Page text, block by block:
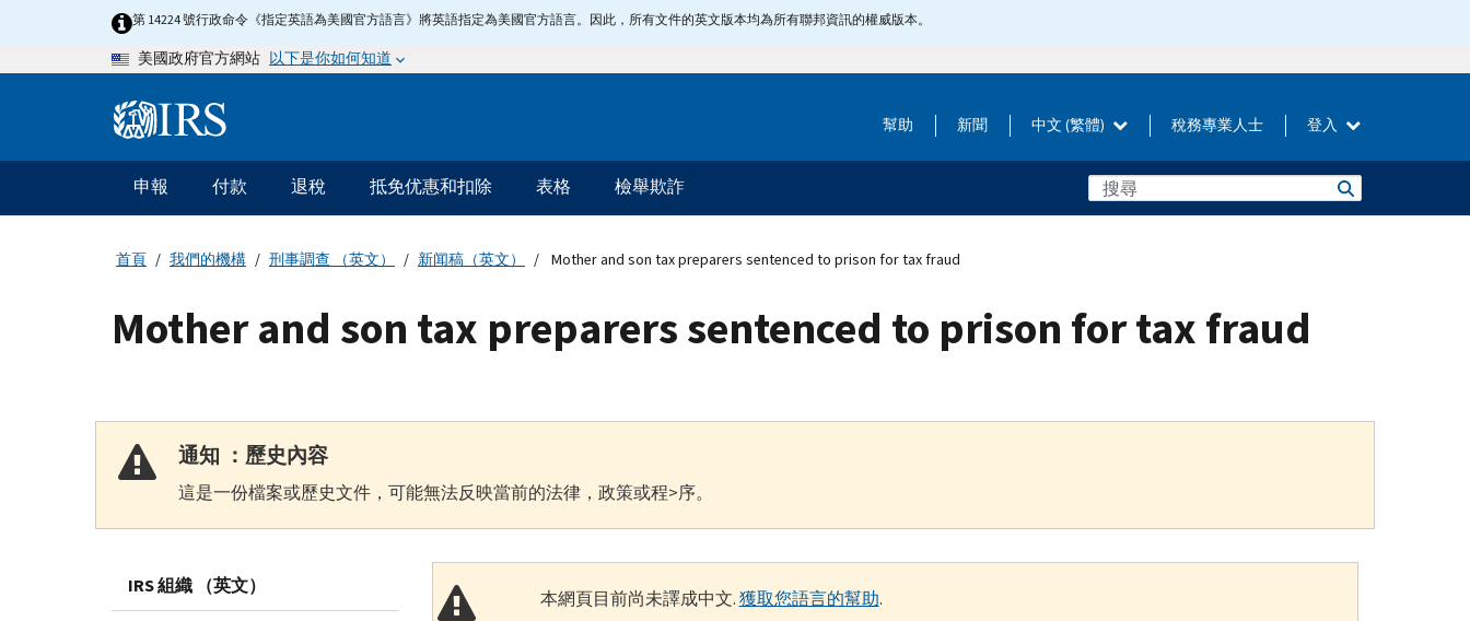
第 14224 號行政命令《指定英語為美國官方語言》將英語指定為美國官方語言。因此，所有文件的英文版本均為所有聯邦資訊的權威版本。
美國政府官方網站 以下是你如何知道
Information 幫助 新聞 中文 (繁體) 稅務專業人士 登入
主
要
導
申報 付款 退稅 抵免优惠和扣除 表格 檢舉欺詐
首頁 我們的機構 刑事調查 （英文） 新闻稿（英文） Mother and son tax preparers sentenced to prison for tax fraud
Mother and son tax preparers sentenced to prison for tax fraud
通知 ：歷史內容
這是一份檔案或歷史文件，可能無法反映當前的法律，政策或程>序。
IRS 組織 （英文）
本網頁目前尚未譯成中文.獲取您語言的幫助.